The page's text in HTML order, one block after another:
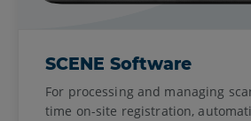
SCENE Software
For processing and managing
time on-site registration,